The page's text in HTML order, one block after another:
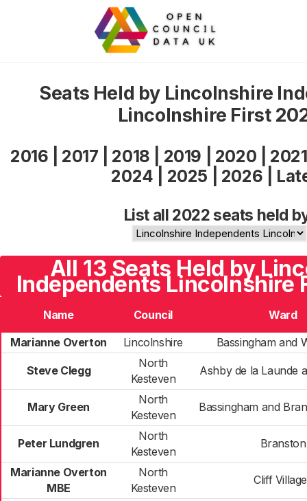
Seats Held by Lincolnshire
Lincolnshire First
2016 2017 2018 2019 2020
2021
2024
2025 2026
List all 2022 seats held
All 13 Seats Held by
Independents Lincolnshire
Name Council
Ward
Marianne Overton
Lincolnshire Bassingham and
Steve Clegg
North
Kesteven
Ashby de la Launde
Mary Green
North
Kesteven
Bassingham and
Peter Lundgren
North
Kesteven
Branston
Marianne Overton
MBE
North
Kesteven
Cliff